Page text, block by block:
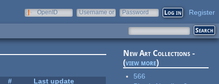
OpenID
Username or
Password Register
#
Last update
New Art Collections -
(view more)
566